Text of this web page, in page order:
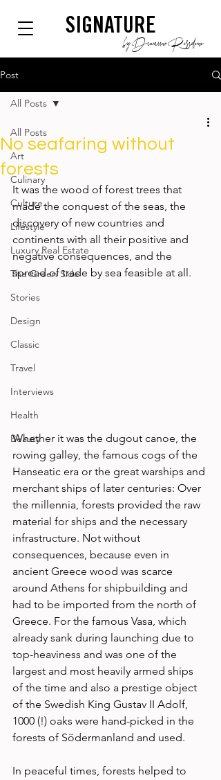
SIGNATURE
by Dianium Residence
Post
All Posts
Art
Culinary
Culture
Lifestyle
Luxury Real Estate
The Green Side
Stories
Design
Classic
Travel
Interviews
Health
Beauty
All Posts
No seafaring without
forests
It was the wood of forest trees that
made the conquest of the seas, the
discovery of new countries and
continents with all their positive and
negative consequences, and the
spread of trade by sea feasible at all.
Whether it was the dugout canoe, the
rowing galley, the famous cogs of the
Hanseatic era or the great warships and
merchant ships of later centuries: Over
the millennia, forests provided the raw
material for ships and the necessary
infrastructure. Not without
consequences, because even in
ancient Greece wood was scarce
around Athens for shipbuilding and
had to be imported from the north of
Greece. For the famous Vasa, which
already sank during launching due to
top-heaviness and was one of the
largest and most heavily armed ships
of the time and also a prestige object
of the Swedish King Gustav II Adolf,
1000 (!) oaks were hand-picked in the
forests of Södermanland and used.
In peaceful times, forests helped to